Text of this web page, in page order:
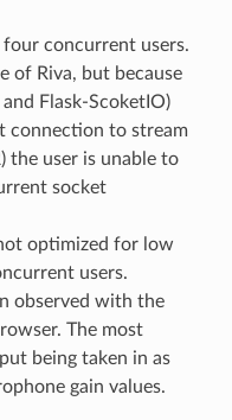
concurrent users.
of Riva, but because
Flask-ScoketIO)
connection to stream
the user is unable to
socket
optimized for low
users.
observed with the
The most
being taken in as
gain values.